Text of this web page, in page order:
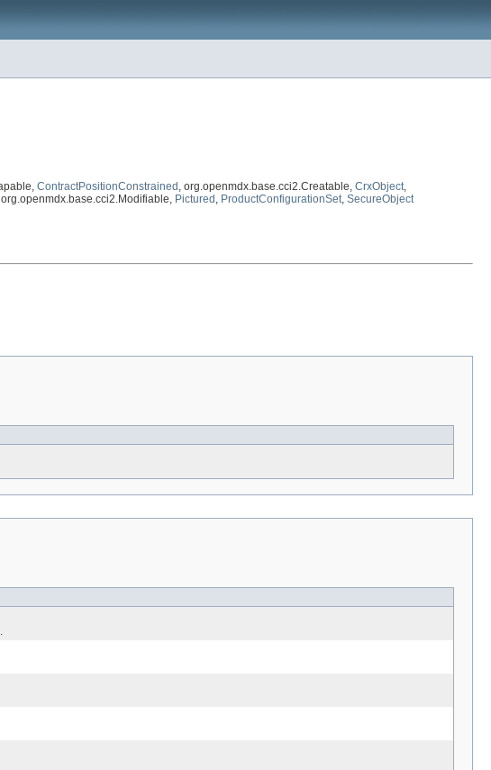
ContractPositionConstrained , org.openmdx.base.cci2.Creatable, CrxObject,
Pictured , ProductConfigurationSet, SecureObject
.